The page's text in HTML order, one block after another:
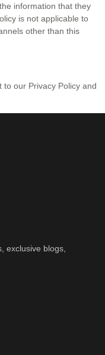
information that they
is not applicable to
other than this
to our Privacy Policy and
exclusive blogs,